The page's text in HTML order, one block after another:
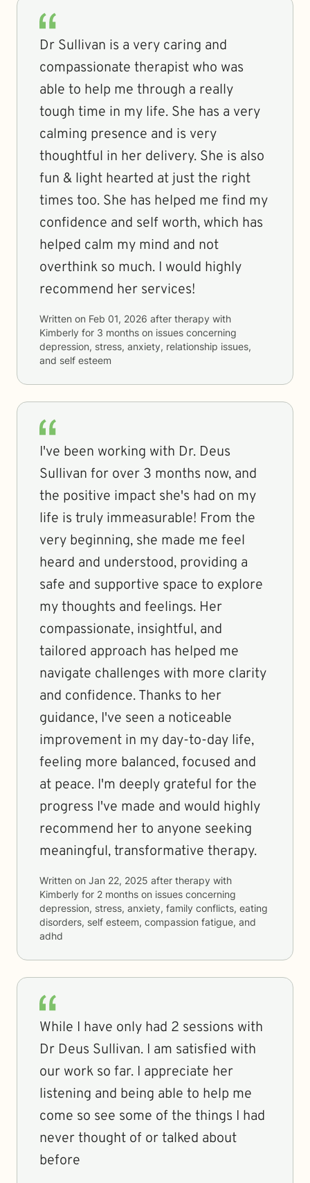
Dr Sullivan is a very caring and
compassionate therapist who was
able to help me through a really
tough time in my life. She has a very
calming presence and is very
thoughtful in her delivery. She is also
fun & light hearted at just the right
times too. She has helped me find my
confidence and self worth, which has
helped calm my mind and not
overthink so much. I would highly
recommend her services!
Written on Feb 01, 2026 after therapy with
Kimberly for 3 months on issues concerning
depression, stress, anxiety, relationship issues,
and self esteem
I've been working with Dr. Deus
Sullivan for over 3 months now, and
the positive impact she's had on my
life is truly immeasurable! From the
very beginning, she made me feel
heard and understood, providing a
safe and supportive space to explore
my thoughts and feelings. Her
compassionate, insightful, and
tailored approach has helped me
navigate challenges with more clarity
and confidence. Thanks to her
guidance, I've seen a noticeable
improvement in my day-to-day life,
feeling more balanced, focused and
at peace. I'm deeply grateful for the
progress I've made and would highly
recommend her to anyone seeking
meaningful, transformative therapy.
Written on Jan 22, 2025 after therapy with
Kimberly for 2 months on issues concerning
depression, stress, anxiety, family conflicts, eating
disorders, self esteem, compassion fatigue, and
adhd
While I have only had 2 sessions with
Dr Deus Sullivan. I am satisfied with
our work so far. I appreciate her
listening and being able to help me
come so see some of the things I had
never thought of or talked about
before